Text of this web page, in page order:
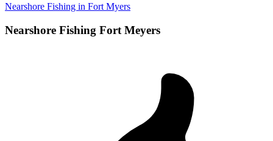
Nearshore Fishing in Fort Myers
Nearshore Fishing Fort Meyers